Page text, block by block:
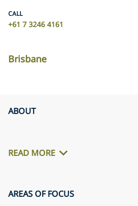
CALL
+61 7 3246 4161
Brisbane
ABOUT
READ MORE
AREAS OF FOCUS